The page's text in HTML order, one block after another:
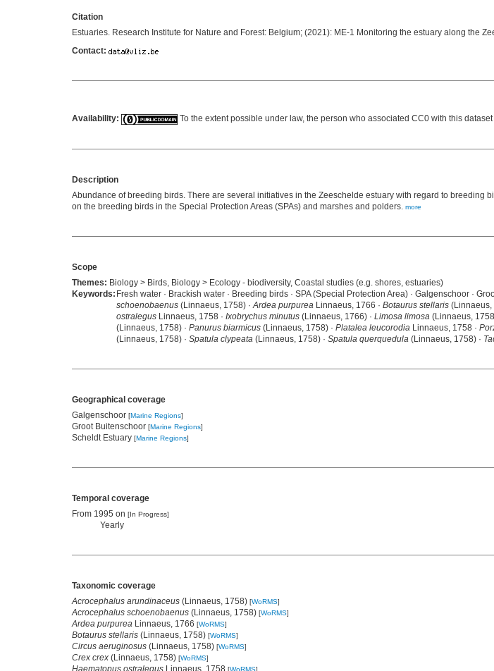
Citation
Estuaries. Research Institute for Nature and Forest: Belgium; (2021): ME-1 Monitoring the estuary along the
Contact:
Availability: To the extent possible under law, the person who associated CC0 with this
Description
Abundance of breeding birds. There are several initiatives in the Zeeschelde estuary with regard to
on the breeding birds in the Special Protection Areas (SPAs) and marshes and polders. more
Scope
Themes: Biology > Birds, Biology > Ecology - biodiversity, Coastal studies (e.g. shores, estuaries)
Keywords: Fresh water · Brackish water · Breeding birds · SPA (Special Protection Area) · Galgenschoor ·
schoenobaenus (Linnaeus, 1758) · Ardea purpurea Linnaeus, 1766 · Botaurus stellaris (Linnaeus,
ostralegus Linnaeus, 1758 · Ixobrychus minutus (Linnaeus, 1766) · Limosa limosa (Linnaeus,
(Linnaeus, 1758) · Panurus biarmicus (Linnaeus, 1758) · Platalea leucorodia Linnaeus, 1758 ·
(Linnaeus, 1758) · Spatula clypeata (Linnaeus, 1758) · Spatula querquedula (Linnaeus, 1758) ·
Geographical coverage
Galgenschoor [Marine Regions]
Groot Buitenschoor [Marine Regions]
Scheldt Estuary [Marine Regions]
Temporal coverage
From 1995 on [In Progress]
Yearly
Taxonomic coverage
Acrocephalus arundinaceus (Linnaeus, 1758) [WoRMS]
Acrocephalus schoenobaenus (Linnaeus, 1758) [WoRMS]
Ardea purpurea Linnaeus, 1766 [WoRMS]
Botaurus stellaris (Linnaeus, 1758) [WoRMS]
Circus aeruginosus (Linnaeus, 1758) [WoRMS]
Crex crex (Linnaeus, 1758) [WoRMS]
Haematopus ostralegus Linnaeus, 1758 [WoRMS]